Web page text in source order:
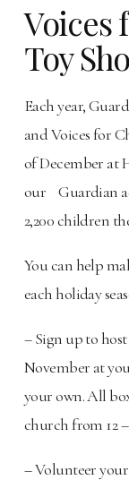
Voices
Toy
Each year,
and Voices for
of December at
our Guardian
2,200 children
You can help
each holiday
– Sign up to
November at
your own. All
church from 12
– Volunteer your